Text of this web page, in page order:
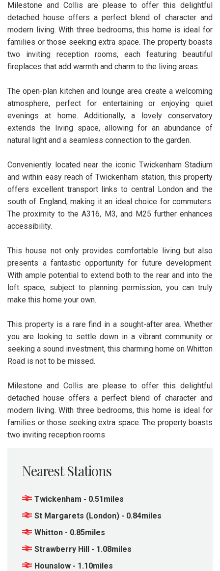
Milestone and Collis are please to offer this delightful
detached house offers a perfect blend of character and
modern living. With three bedrooms, this home is ideal for
families or those seeking extra space. The property boasts
two inviting reception rooms, each featuring beautiful
fireplaces that add warmth and charm to the living areas.
The open-plan kitchen and lounge area create a welcoming
atmosphere, perfect for entertaining or enjoying quiet
evenings at home. Additionally, a lovely conservatory
extends the living space, allowing for an abundance of
natural light and a seamless connection to the garden.
Conveniently located near the iconic Twickenham Stadium
and within easy reach of Twickenham station, this property
offers excellent transport links to central London and the
south of England, making it an ideal choice for commuters.
The proximity to the A316, M3, and M25 further enhances
accessibility.
This house not only provides comfortable living but also
presents a fantastic opportunity for future development.
With ample potential to extend both to the rear and into the
loft space, subject to planning permission, you can truly
make this home your own.
This property is a rare find in a sought-after area. Whether
you are looking to settle down in a vibrant community or
seeking a sound investment, this charming home on Whitton
Road is not to be missed.
Milestone and Collis are please to offer this delightful
detached house offers a perfect blend of character and
modern living. With three bedrooms, this home is ideal for
families or those seeking extra space. The property boasts
two inviting reception rooms
Nearest Stations
Twickenham - 0.51miles
St Margarets (London) - 0.84miles
Whitton - 0.85miles
Strawberry Hill - 1.08miles
Hounslow - 1.10miles